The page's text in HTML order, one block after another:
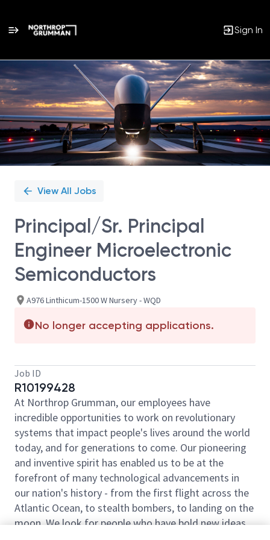
Sign In
Single
Position
View All Jobs
Principal/Sr. Principal
Engineer Microelectronic
Semiconductors
A976 Linthicum-1500 W Nursery - WQD
No longer accepting applications.
Job ID
R10199428
At Northrop Grumman, our employees have
incredible opportunities to work on revolutionary
systems that impact people's lives around the world
today, and for generations to come. Our pioneering
and inventive spirit has enabled us to be at the
forefront of many technological advancements in
our nation's history - from the first flight across the
Atlantic Ocean, to stealth bombers, to landing on the
moon. We look for people who have bold new ideas,